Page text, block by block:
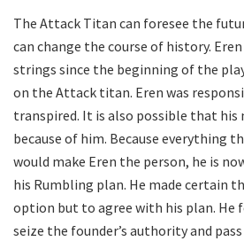
The Attack Titan can foresee the
can change the course of history.
strings since the beginning of the
on the Attack titan. Eren was
transpired. It is also possible that his
because of him. Because everything
would make Eren the person, he is
his Rumbling plan. He made certain
option but to agree with his plan. He
seize the founder’s authority and